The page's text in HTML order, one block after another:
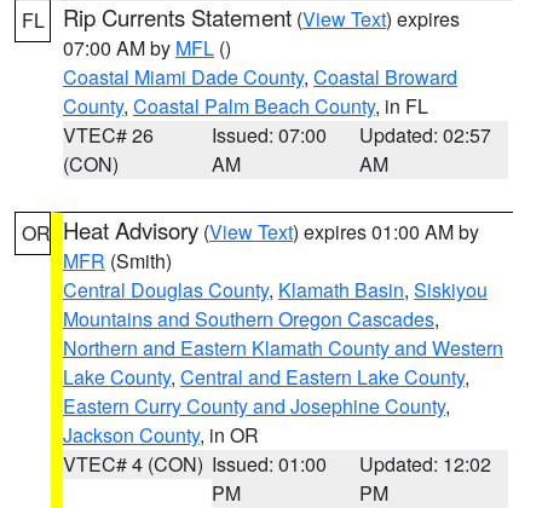
FL Rip Currents Statement (View Text) expires
07:00 AM by MFL ()
Coastal Miami Dade County, Coastal Broward
County, Coastal Palm Beach County, in FL
VTEC# 26
(CON)
Issued: 07:00
AM
Updated: 02:57
AM
OR Heat Advisory (View Text) expires 01:00 AM by
MFR (Smith)
Central Douglas County, Klamath Basin, Siskiyou
Mountains and Southern Oregon Cascades,
Northern and Eastern Klamath County and Western
Lake County, Central and Eastern Lake County,
Eastern Curry County and Josephine County,
Jackson County, in OR
VTEC# 4 (CON) Issued: 01:00
PM
Updated: 12:02
PM